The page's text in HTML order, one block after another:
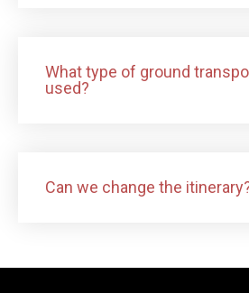
What type of ground
used?
Can we change the